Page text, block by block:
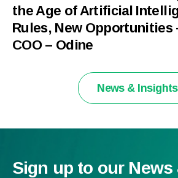
the Age of Artificial
Rules, New Opportunities
COO – Odine
News & Insights
Sign up to our